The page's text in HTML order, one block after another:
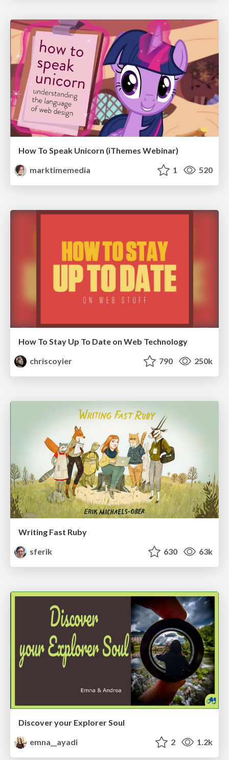
How To Speak Unicorn (iThemes Webinar)
marktimemedia
1 520
How To Stay Up To Date on Web Technology
chriscoyier
790 250k
Writing Fast Ruby
sferik
630 63k
Discover your Explorer Soul
emna__ayadi
2 1.2k